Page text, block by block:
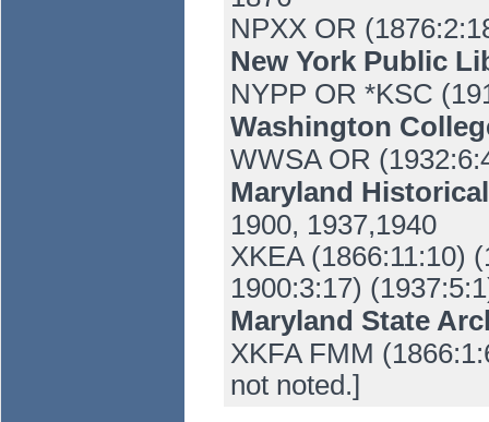
NPXX OR
New York Public
NYPP OR *KSC
Washington
WWSA OR
Maryland
1900, 1937,1940
XKEA (1866:11:10)
1900:3:17)
Maryland State
XKFA FMM
not noted.]